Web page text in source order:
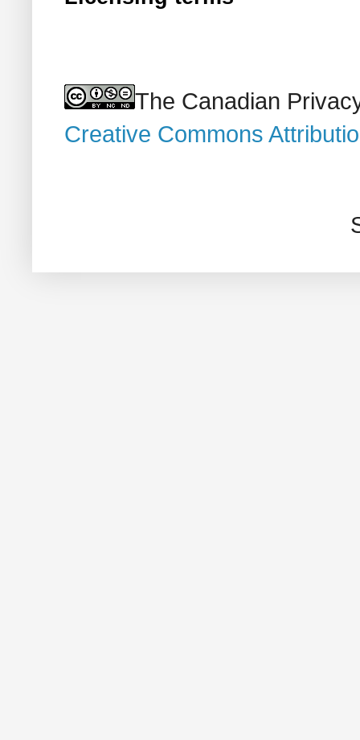
The Canadian
Creative Commons